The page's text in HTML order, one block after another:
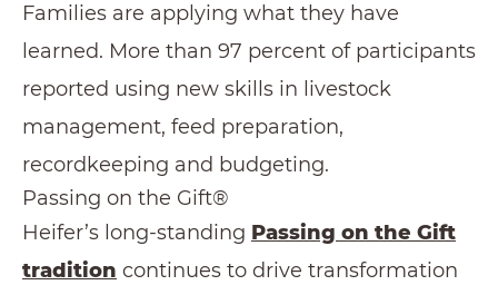
Families are applying what they have
learned. More than 97 percent of participants
reported using new skills in livestock
management, feed preparation,
recordkeeping and budgeting.
Passing on the Gift®
Heifer’s long-standing Passing on the Gift
tradition continues to drive transformation